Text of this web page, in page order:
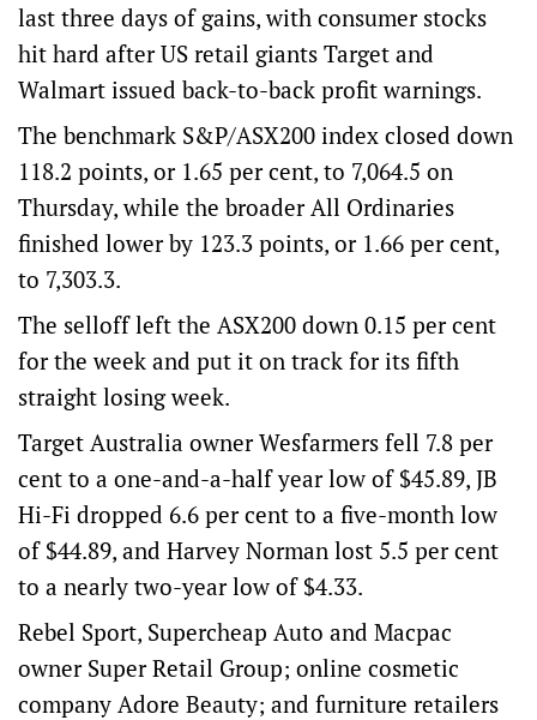
last three days of gains, with consumer stocks
hit hard after US retail giants Target and
Walmart issued back-to-back profit warnings.
The benchmark S&P/ASX200 index closed down
118.2 points, or 1.65 per cent, to 7,064.5 on
Thursday, while the broader All Ordinaries
finished lower by 123.3 points, or 1.66 per cent,
to 7,303.3.
The selloff left the ASX200 down 0.15 per cent
for the week and put it on track for its fifth
straight losing week.
Target Australia owner Wesfarmers fell 7.8 per
cent to a one-and-a-half year low of $45.89, JB
Hi-Fi dropped 6.6 per cent to a five-month low
of $44.89, and Harvey Norman lost 5.5 per cent
to a nearly two-year low of $4.33.
Rebel Sport, Supercheap Auto and Macpac
owner Super Retail Group; online cosmetic
company Adore Beauty; and furniture retailers